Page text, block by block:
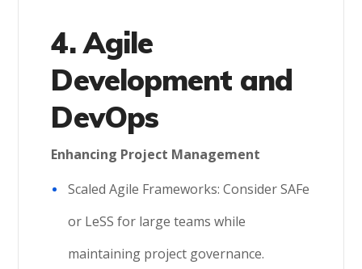
4. Agile
Development and
DevOps
Enhancing Project Management
Scaled Agile Frameworks: Consider SAFe
or LeSS for large teams while
maintaining project governance.